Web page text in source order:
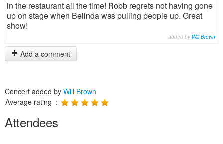
in the restaurant all the time! Robb regrets not having gone
up on stage when Belinda was pulling people up. Great
show!
added by Will Brown
Add a comment
Concert added by Will Brown
Average rating :
Attendees